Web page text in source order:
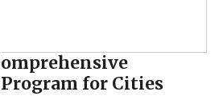
for Cities